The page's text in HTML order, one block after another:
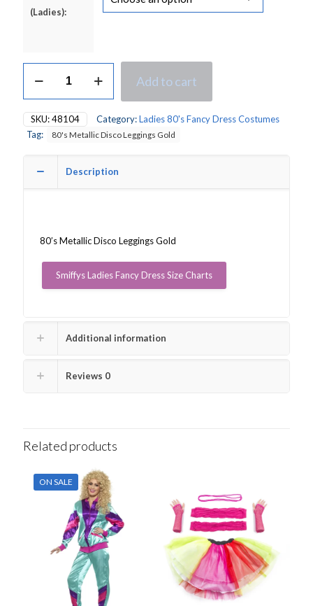
(Ladies):
Metallic
Gold
quantity
Add to cart
SKU:48104 Category:Ladies 80's Fancy Dress Costumes
Tag:
80's Metallic Disco Leggings Gold
Description
80’s Metallic Disco Leggings Gold
Smiffys Ladies Fancy Dress Size Charts
Additional information
Reviews 0
Related products
ON SALE